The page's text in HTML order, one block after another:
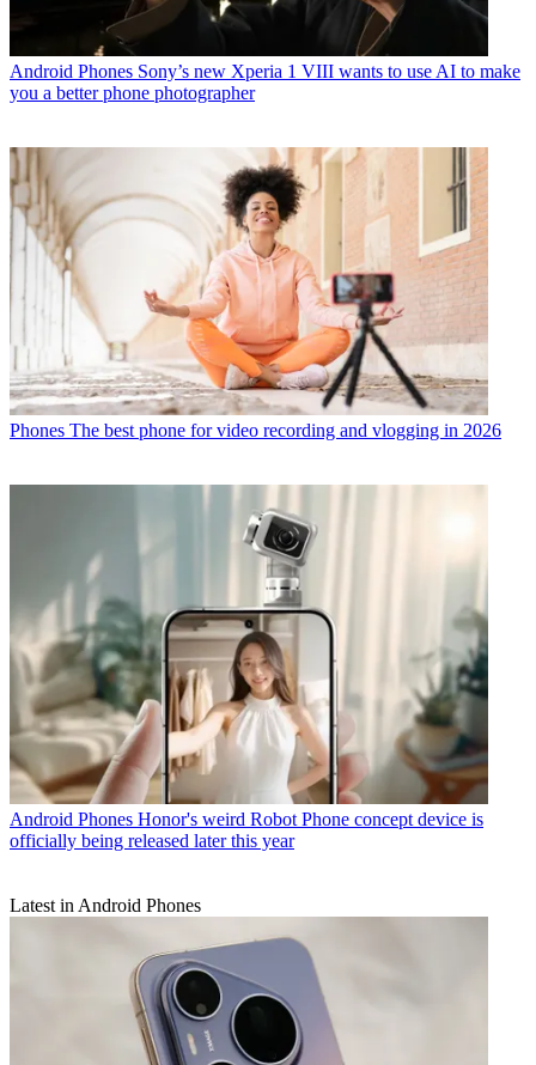
Android Phones Sony’s new Xperia 1 VIII wants to use AI to make
you a better phone photographer
Phones The best phone for video recording and vlogging in 2026
Android Phones Honor's weird Robot Phone concept device is
officially being released later this year
Latest in Android Phones